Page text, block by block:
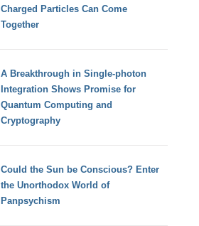
Charged Particles Can Come
Together
A Breakthrough in Single-photon
Integration Shows Promise for
Quantum Computing and
Cryptography
Could the Sun be Conscious? Enter
the Unorthodox World of
Panpsychism